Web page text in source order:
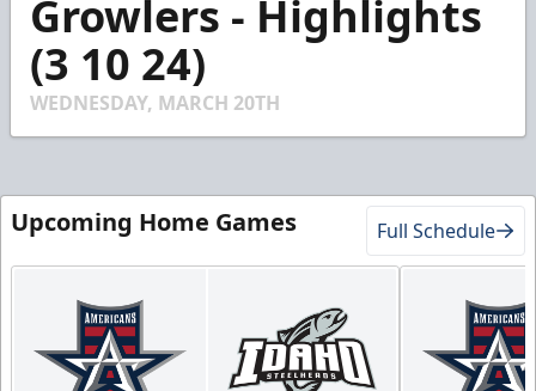
Growlers - Highlights
(3 10 24)
WEDNESDAY, MARCH 20TH
Upcoming Home Games Full Schedule